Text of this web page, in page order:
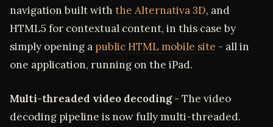
navigation built with the Alternativa 3D, and
HTML5 for contextual content, in this case by
simply opening a public HTML mobile site - all in
one application, running on the iPad.
Multi-threaded video decoding - The video
decoding pipeline is now fully multi-threaded.